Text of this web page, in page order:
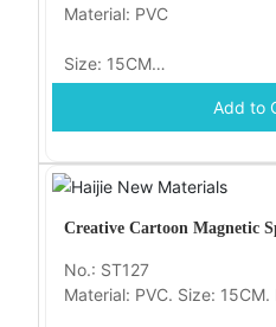
Material: PVC
Size: 15CM
Packaging: OPP bagAdd to
Creative Cartoon Magnetic
No.: ST127
Material: PVC. Size: